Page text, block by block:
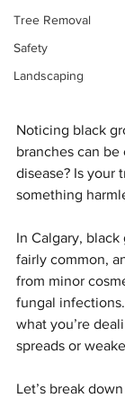
Tree Removal
Safety
Landscaping
Noticing black
branches can
disease? Is your
something
In Calgary,
fairly common,
from minor
fungal
what you’re
spreads or
Let’s break